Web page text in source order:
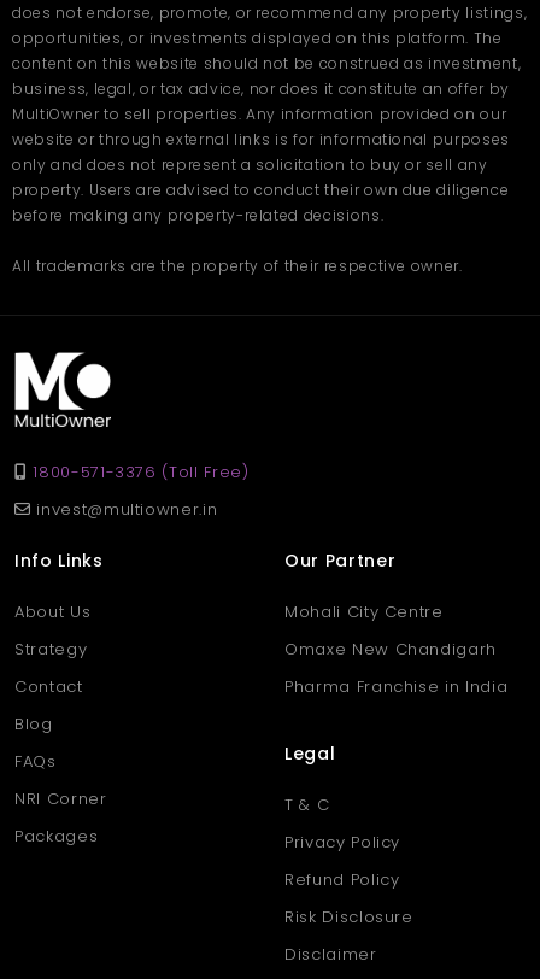
does not endorse, promote, or recommend any property listings,
opportunities, or investments displayed on this platform. The
content on this website should not be construed as investment,
business, legal, or tax advice, nor does it constitute an offer by
MultiOwner to sell properties. Any information provided on our
website or through external links is for informational purposes
only and does not represent a solicitation to buy or sell any
property. Users are advised to conduct their own due diligence
before making any property-related decisions.
All trademarks are the property of their respective owner.
1800-571-3376 (Toll Free)
invest@multiowner.in
Info Links
About Us
Strategy
Contact
Blog
FAQs
NRI Corner
Packages
Our Partner
Mohali City Centre
Omaxe New Chandigarh
Pharma Franchise in India
Legal
T & C
Privacy Policy
Refund Policy
Risk Disclosure
Disclaimer